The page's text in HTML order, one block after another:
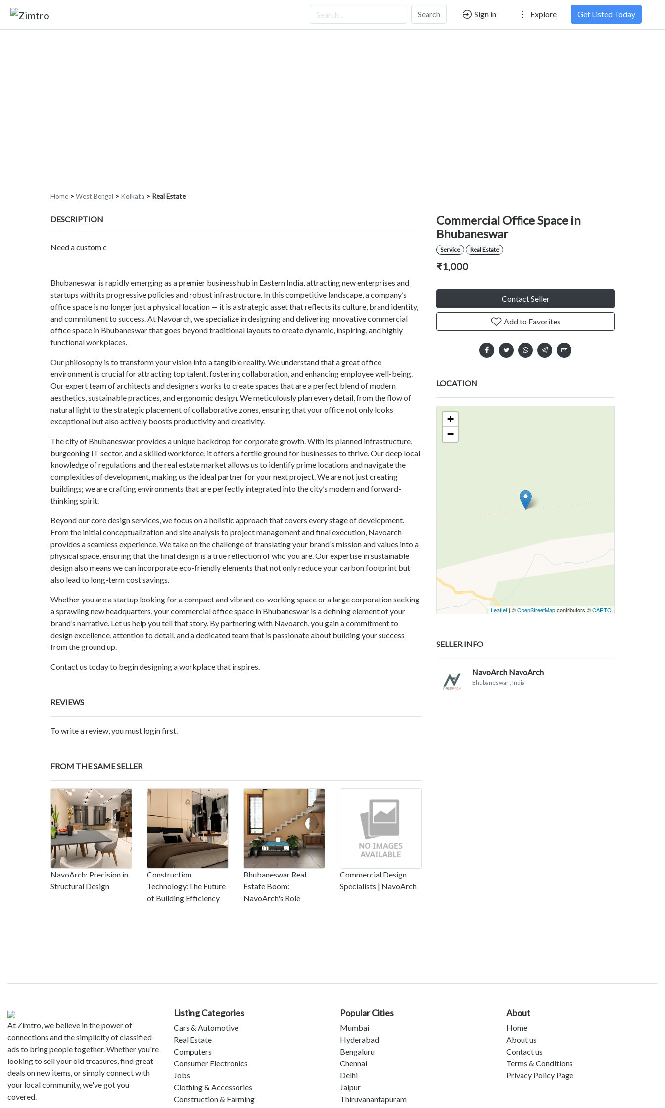
Search Sign in Explore Get Listed Today
Home > West Bengal > Kolkata > Real Estate
DESCRIPTION
Need a custom c
Bhubaneswar is rapidly emerging as a premier business hub in Eastern India, attracting new enterprises and
startups with its progressive policies and robust infrastructure. In this competitive landscape, a company’s
office space is no longer just a physical location — it is a strategic asset that reflects its culture, brand identity,
and commitment to success. At Navoarch, we specialize in designing and delivering innovative commercial
office space in Bhubaneswar that goes beyond traditional layouts to create dynamic, inspiring, and highly
functional workplaces.
Our philosophy is to transform your vision into a tangible reality. We understand that a great office
environment is crucial for attracting top talent, fostering collaboration, and enhancing employee well-being.
Our expert team of architects and designers works to create spaces that are a perfect blend of modern
aesthetics, sustainable practices, and ergonomic design. We meticulously plan every detail, from the flow of
natural light to the strategic placement of collaborative zones, ensuring that your office not only looks
exceptional but also actively boosts productivity and creativity.
The city of Bhubaneswar provides a unique backdrop for corporate growth. With its planned infrastructure,
burgeoning IT sector, and a skilled workforce, it offers a fertile ground for businesses to thrive. Our deep local
knowledge of regulations and the real estate market allows us to identify prime locations and navigate the
complexities of development, making us the ideal partner for your next project. We are not just creating
buildings; we are crafting environments that are perfectly integrated into the city’s modern and forward-
thinking spirit.
Beyond our core design services, we focus on a holistic approach that covers every stage of development.
From the initial conceptualization and site analysis to project management and final execution, Navoarch
provides a seamless experience. We take on the challenge of translating your brand’s mission and values into a
physical space, ensuring that the final design is a true reflection of who you are. Our expertise in sustainable
design also means we can incorporate eco-friendly elements that not only reduce your carbon footprint but
also lead to long-term cost savings.
Whether you are a startup looking for a compact and vibrant co-working space or a large corporation seeking
a sprawling new headquarters, your commercial office space in Bhubaneswar is a defining element of your
brand’s narrative. Let us help you tell that story. By partnering with Navoarch, you gain a commitment to
design excellence, attention to detail, and a dedicated team that is passionate about building your success
from the ground up.
Contact us today to begin designing a workplace that inspires.
REVIEWS
To write a review, you must login first.
FROM THE SAME SELLER
NavoArch: Precision in
Structural Design
Construction
Technology:The Future
of Building Efficiency
Bhubaneswar Real
Estate Boom:
NavoArch's Role
Commercial Design
Specialists | NavoArch
Commercial Office Space in
Bhubaneswar
Service Real Estate
₹1,000
Contact Seller
Add to Favorites
LOCATION
+
−
Leaflet | ©OpenStreetMapcontributors ©CARTO
SELLER INFO
NavoArch NavoArch
Bhubaneswar , India
At Zimtro, we believe in the power of
connections and the simplicity of classified
ads to bring people together. Whether you're
looking to sell your old treasures, find great
deals on new items, or simply connect with
your local community, we've got you
covered.
Listing Categories
Cars & Automotive
Real Estate
Computers
Consumer Electronics
Jobs
Clothing & Accessories
Construction & Farming
Popular Cities
Mumbai
Hyderabad
Bengaluru
Chennai
Delhi
Jaipur
Thiruvanantapuram
About
Home
About us
Contact us
Terms & Conditions
Privacy Policy Page